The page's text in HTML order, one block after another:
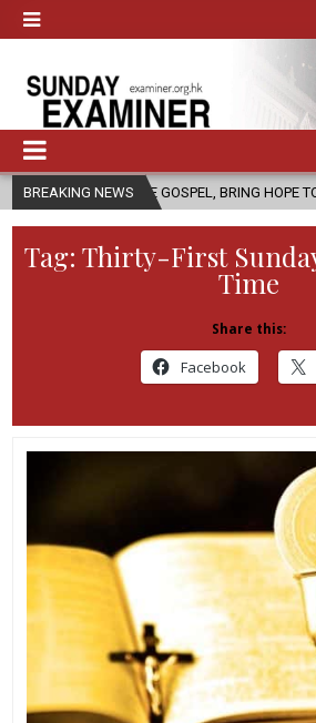
BREAKING NEWS
GOSPEL, BRING HOPE TO PEOPLE?
Tag: Thirty-First
Time
Share this:
Facebook